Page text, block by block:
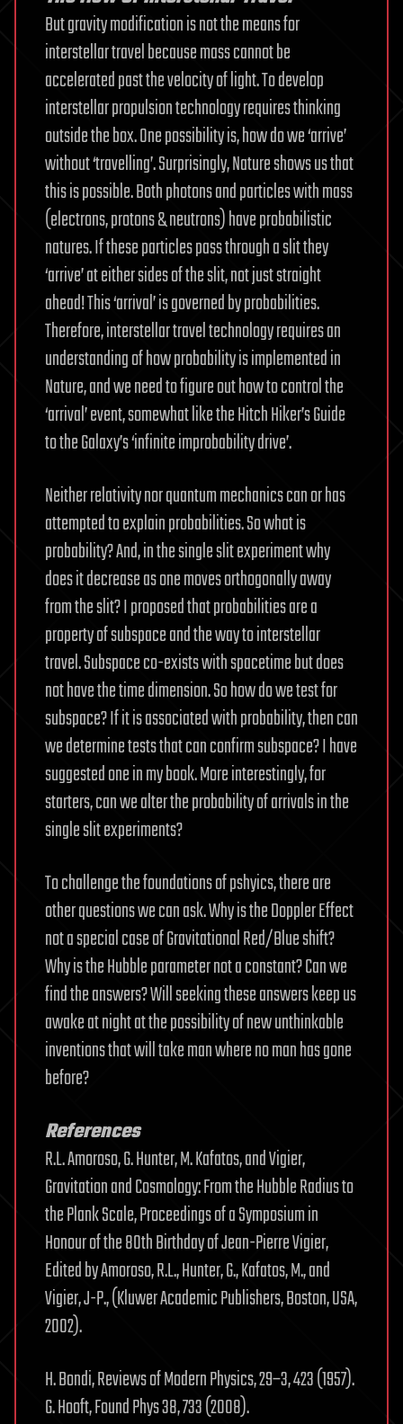
But gravity modification is not the means for
interstellar travel because mass cannot be
accelerated past the velocity of light. To develop
interstellar propulsion technology requires thinking
outside the box. One possibility is, how do we ‘arrive’
without ‘travelling’. Surprisingly, Nature shows us that
this is possible. Both photons and particles with mass
(electrons, protons & neutrons) have probabilistic
natures. If these particles pass through a slit they
‘arrive’ at either sides of the slit, not just straight
ahead! This ‘arrival’ is governed by probabilities.
Therefore, interstellar travel technology requires an
understanding of how probability is implemented in
Nature, and we need to figure out how to control the
‘arrival’ event, somewhat like the Hitch Hiker’s Guide
to the Galaxy’s ‘infinite improbability drive’.
Neither relativity nor quantum mechanics can or has
attempted to explain probabilities. So what is
probability? And, in the single slit experiment why
does it decrease as one moves orthogonally away
from the slit? I proposed that probabilities are a
property of subspace and the way to interstellar
travel. Subspace co-exists with spacetime but does
not have the time dimension. So how do we test for
subspace? If it is associated with probability, then can
we determine tests that can confirm subspace? I have
suggested one in my book. More interestingly, for
starters, can we alter the probability of arrivals in the
single slit experiments?
To challenge the foundations of pshyics, there are
other questions we can ask. Why is the Doppler Effect
not a special case of Gravitational Red/Blue shift?
Why is the Hubble parameter not a constant? Can we
find the answers? Will seeking these answers keep us
awake at night at the possibility of new unthinkable
inventions that will take man where no man has gone
before?
References
R.L. Amoroso, G. Hunter, M. Kafatos, and Vigier,
Gravitation and Cosmology: From the Hubble Radius to
the Plank Scale, Proceedings of a Symposium in
Honour of the 80th Birthday of Jean-Pierre Vigier,
Edited by Amoroso, R.L., Hunter, G., Kafatos, M., and
Vigier, J-P., (Kluwer Academic Publishers, Boston, USA,
2002).
H. Bondi, Reviews of Modern Physics, 29–3, 423 (1957).
G. Hooft, Found Phys 38, 733 (2008).